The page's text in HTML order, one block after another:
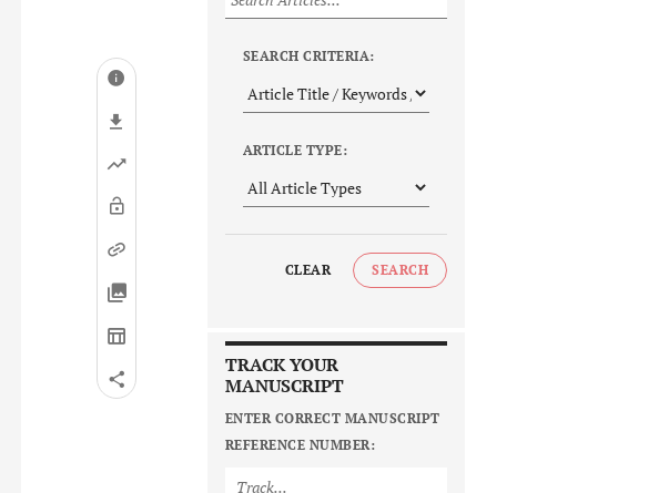
SEARCH CRITERIA:
ARTICLE TYPE:
CLEAR SEARCH
TRACK YOUR
MANUSCRIPT
ENTER CORRECT MANUSCRIPT
REFERENCE NUMBER: